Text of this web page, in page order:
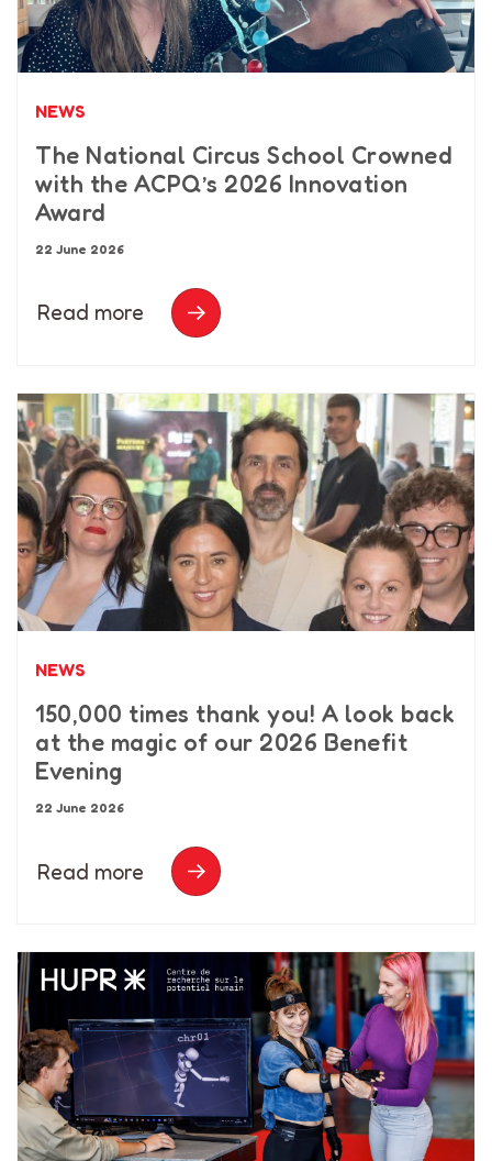
NEWS
The National Circus School Crowned
with the ACPQ’s 2026 Innovation
Award
22 June 2026
Read more
NEWS
150,000 times thank you! A look back
at the magic of our 2026 Benefit
Evening
22 June 2026
Read more